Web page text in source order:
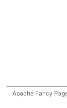
Apache Fancy